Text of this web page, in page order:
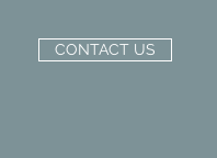
CONTACT US